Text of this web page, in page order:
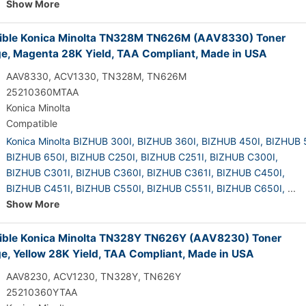
Show More
Konica Minolta TN328M TN626M (AAV8330) Toner
Magenta 28K Yield, TAA Compliant, Made in USA
AAV8330, ACV1330, TN328M, TN626M
25210360MTAA
Konica Minolta
Compatible
Konica Minolta BIZHUB 300I, BIZHUB 360I, BIZHUB 450I, BIZHUB
BIZHUB 650I, BIZHUB C250I, BIZHUB C251I, BIZHUB C300I,
BIZHUB C301I, BIZHUB C360I, BIZHUB C361I, BIZHUB C450I,
BIZHUB C451I, BIZHUB C550I, BIZHUB C551I, BIZHUB C650I, ...
Show More
Konica Minolta TN328Y TN626Y (AAV8230) Toner
Yellow 28K Yield, TAA Compliant, Made in USA
AAV8230, ACV1230, TN328Y, TN626Y
25210360YTAA